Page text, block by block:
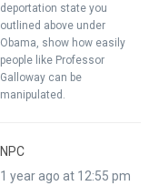
deportation state you
outlined above under
Obama, show how easily
people like Professor
Galloway can be
manipulated.
NPC
1 year ago at 12:55 pm